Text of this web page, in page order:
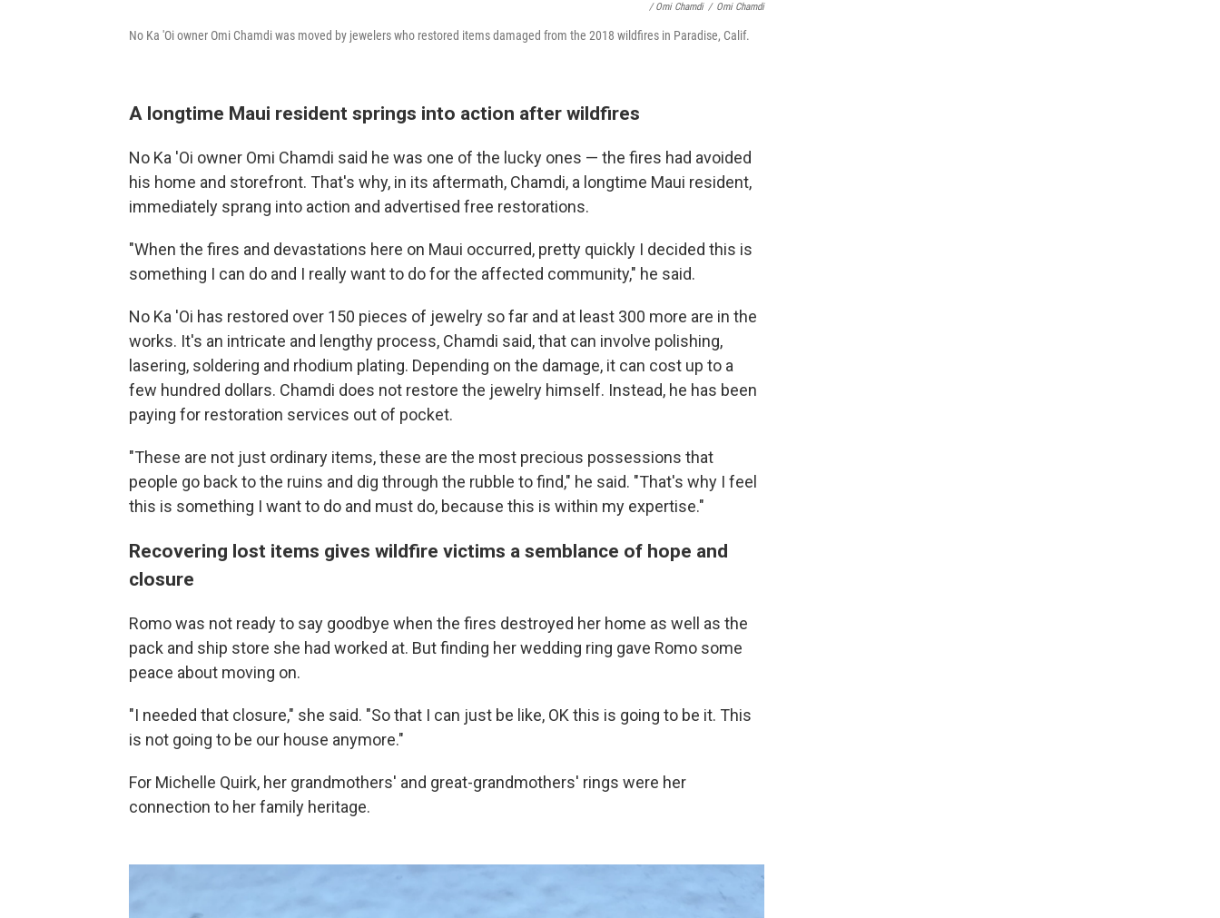
/ Omi Chamdi / Omi Chamdi
No Ka 'Oi owner Omi Chamdi was moved by jewelers who restored items damaged from the 2018 wildfires in Paradise, Calif.
A longtime Maui resident springs into action after wildfires
No Ka 'Oi owner Omi Chamdi said he was one of the lucky ones — the fires had avoided
his home and storefront. That's why, in its aftermath, Chamdi, a longtime Maui resident,
immediately sprang into action and advertised free restorations.
"When the fires and devastations here on Maui occurred, pretty quickly I decided this is
something I can do and I really want to do for the affected community," he said.
No Ka 'Oi has restored over 150 pieces of jewelry so far and at least 300 more are in the
works. It's an intricate and lengthy process, Chamdi said, that can involve polishing,
lasering, soldering and rhodium plating. Depending on the damage, it can cost up to a
few hundred dollars. Chamdi does not restore the jewelry himself. Instead, he has been
paying for restoration services out of pocket.
"These are not just ordinary items, these are the most precious possessions that
people go back to the ruins and dig through the rubble to find," he said. "That's why I feel
this is something I want to do and must do, because this is within my expertise."
Recovering lost items gives wildfire victims a semblance of hope and
closure
Romo was not ready to say goodbye when the fires destroyed her home as well as the
pack and ship store she had worked at. But finding her wedding ring gave Romo some
peace about moving on.
"I needed that closure," she said. "So that I can just be like, OK this is going to be it. This
is not going to be our house anymore."
For Michelle Quirk, her grandmothers' and great-grandmothers' rings were her
connection to her family heritage.